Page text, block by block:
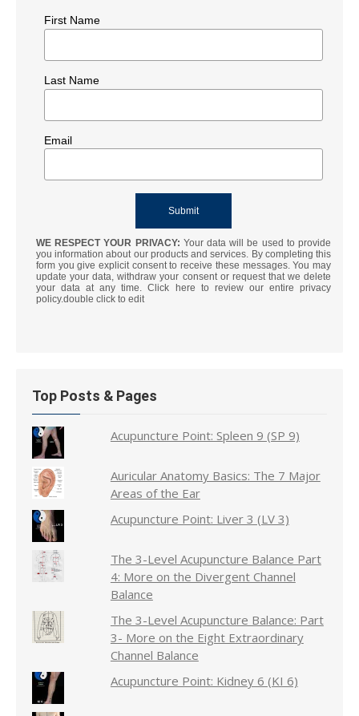
First Name
Last Name
Email
WE RESPECT YOUR PRIVACY: Your data will be used to provide
you information about our products and services. By completing this
form you give explicit consent to receive these messages. You may
update your data, withdraw your consent or request that we delete
your data at any time. Click here to review our entire privacy
policy.double click to edit
Top Posts & Pages
Acupuncture Point: Spleen 9 (SP 9)
Auricular Anatomy Basics: The 7 Major
Areas of the Ear
Acupuncture Point: Liver 3 (LV 3)
The 3-Level Acupuncture Balance Part
4: More on the Divergent Channel
Balance
The 3-Level Acupuncture Balance: Part
3- More on the Eight Extraordinary
Channel Balance
Acupuncture Point: Kidney 6 (KI 6)